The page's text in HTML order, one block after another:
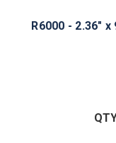
R6000 - 2.36"